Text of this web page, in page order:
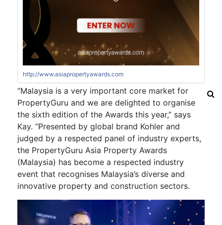
http://www.asiapropertyawards.com
“Malaysia is a very important core market for
PropertyGuru and we are delighted to organise
the sixth edition of the Awards this year,” says
Kay. “Presented by global brand Kohler and
judged by a respected panel of industry experts,
the PropertyGuru Asia Property Awards
(Malaysia) has become a respected industry
event that recognises Malaysia’s diverse and
innovative property and construction sectors.